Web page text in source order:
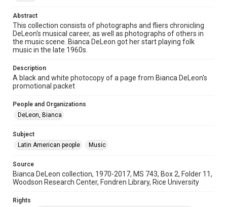
Time Span
1970s
Repository
Special Collections
Special Collections
Houston Folk Music Archive
Houston and Texas History
Music Genre
Folk
Accessibility
This item may have accessibility enhancements created by
AI, which means there might be misspellings and/or
accessible-format-request-form
Abstract
This collection consists of photographs and fliers chronicling
DeLeon's musical career, as well as photographs of others in
the music scene. Bianca DeLeon got her start playing folk
music in the late 1960s.
Description
A black and white photocopy of a page from Bianca DeLeon's
promotional packet
People and Organizations
DeLeon, Bianca
Subject
Latin American people
Music
Source
Bianca DeLeon collection, 1970-2017, MS 743, Box 2, Folder 11,
Woodson Research Center, Fondren Library, Rice University
Rights